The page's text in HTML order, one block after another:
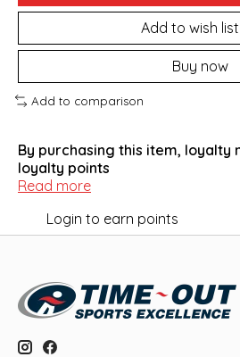
Add to wish list
Buy now
Add to comparison
By purchasing this item, loyalty
loyalty points
Read more
Login to earn points